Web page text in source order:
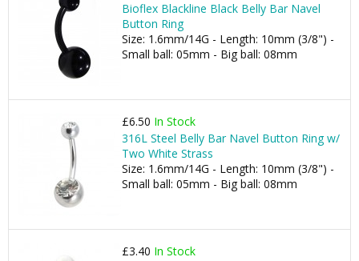
Bioflex Blackline Black Belly Bar Navel
Button Ring
Size: 1.6mm/14G - Length: 10mm (3/8") -
Small ball: 05mm - Big ball: 08mm
£6.50 In Stock
316L Steel Belly Bar Navel Button Ring w/
Two White Strass
Size: 1.6mm/14G - Length: 10mm (3/8") -
Small ball: 05mm - Big ball: 08mm
£3.40 In Stock